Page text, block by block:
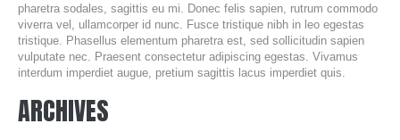
REQUEST A QUOTE
pharetra sodales, sagittis eu mi. Donec felis sapien, rutrum commodo
viverra vel, ullamcorper id nunc. Fusce tristique nibh in leo egestas
tristique. Phasellus elementum pharetra est, sed sollicitudin sapien
vulputate nec. Praesent consectetur adipiscing egestas. Vivamus
interdum imperdiet augue, pretium sagittis lacus imperdiet quis.
ARCHIVES